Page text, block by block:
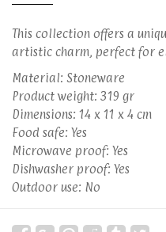
This collection offers a
artistic charm, perfect for
Material: Stoneware
Product weight: 319 gr
Dimensions: 14 x 11 x 4 cm
Food safe: Yes
Microwave proof: Yes
Dishwasher proof: Yes
Outdoor use: No